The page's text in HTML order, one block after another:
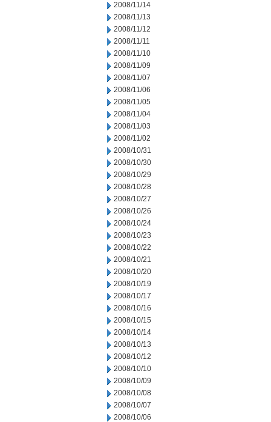
2008/11/14
2008/11/13
2008/11/12
2008/11/11
2008/11/10
2008/11/09
2008/11/07
2008/11/06
2008/11/05
2008/11/04
2008/11/03
2008/11/02
2008/10/31
2008/10/30
2008/10/29
2008/10/28
2008/10/27
2008/10/26
2008/10/24
2008/10/23
2008/10/22
2008/10/21
2008/10/20
2008/10/19
2008/10/17
2008/10/16
2008/10/15
2008/10/14
2008/10/13
2008/10/12
2008/10/10
2008/10/09
2008/10/08
2008/10/07
2008/10/06